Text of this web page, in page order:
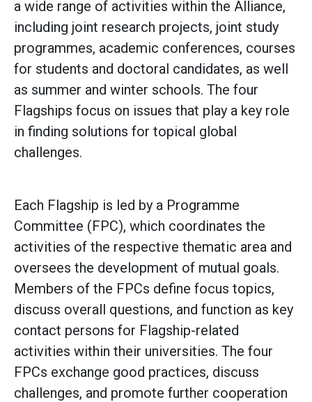
a wide range of activities within the Alliance,
including joint research projects, joint study
programmes, academic conferences, courses
for students and doctoral candidates, as well
as summer and winter schools. The four
Flagships focus on issues that play a key role
in finding solutions for topical global
challenges.
Each Flagship is led by a Programme
Committee (FPC), which coordinates the
activities of the respective thematic area and
oversees the development of mutual goals.
Members of the FPCs define focus topics,
discuss overall questions, and function as key
contact persons for Flagship-related
activities within their universities. The four
FPCs exchange good practices, discuss
challenges, and promote further cooperation